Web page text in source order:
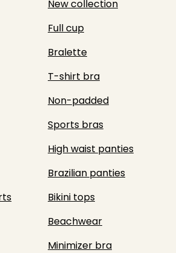
New collection
Full cup
Bralette
T-shirt bra
Non-padded
Sports bras
High waist panties
Brazilian panties
Bikini tops
Beachwear
Minimizer bra